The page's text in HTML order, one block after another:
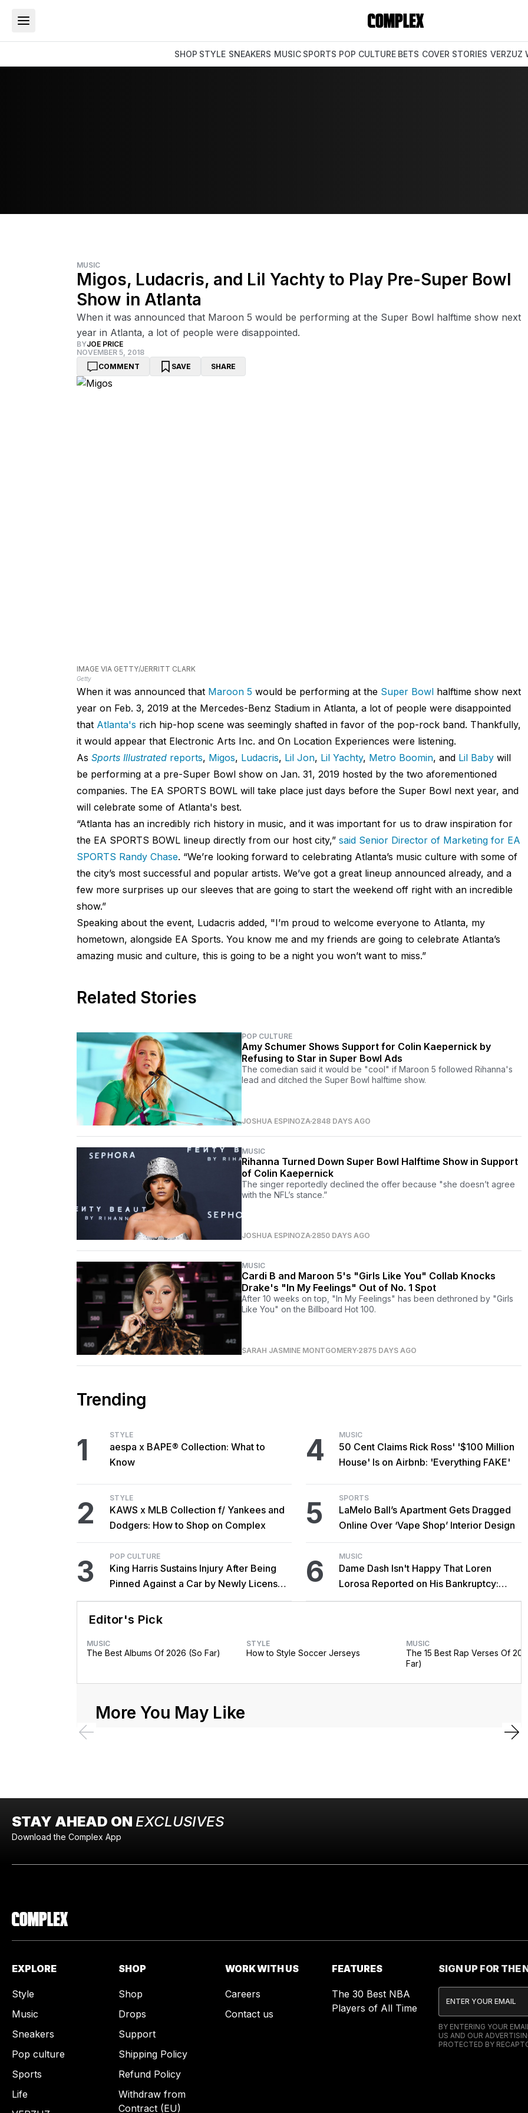
SHOP STYLE SNEAKERS MUSIC SPORTS POP CULTURE BETS COVER STORIES VERZUZ
MUSIC
Migos, Ludacris, and Lil Yachty to Play Pre-Super Bowl
Show in Atlanta
When it was announced that Maroon 5 would be performing at the Super Bowl halftime show next
year in Atlanta, a lot of people were disappointed.
BYJOE PRICE
NOVEMBER 5, 2018
COMMENT
SAVE SHARE
IMAGE VIA GETTY/JERRITT CLARK
Getty
When it was announced that Maroon 5 would be performing at the Super Bowlhalftime show next
year on Feb. 3, 2019 at the Mercedes-Benz Stadium in Atlanta, a lot of people were disappointed
that Atlanta's rich hip-hop scene was seemingly shafted in favor of the pop-rock band. Thankfully,
it would appear that Electronic Arts Inc. and On Location Experiences were listening.
As Sports Illustratedreports, Migos, Ludacris, Lil Jon, Lil Yachty, Metro Boomin, and Lil Babywill
be performing at a pre-Super Bowl show on Jan. 31, 2019 hosted by the two aforementioned
companies. The EA SPORTS BOWL will take place just days before the Super Bowl next year, and
will celebrate some of Atlanta's best.
“Atlanta has an incredibly rich history in music, and it was important for us to draw inspiration for
the EA SPORTS BOWL lineup directly from our host city,” said Senior Director of Marketing for EA
SPORTS Randy Chase. “We’re looking forward to celebrating Atlanta’s music culture with some of
the city’s most successful and popular artists. We’ve got a great lineup announced already, and a
few more surprises up our sleeves that are going to start the weekend off right with an incredible
show.”
Speaking about the event, Ludacris added, "I’m proud to welcome everyone to Atlanta, my
hometown, alongside EA Sports. You know me and my friends are going to celebrate Atlanta’s
amazing music and culture, this is going to be a night you won’t want to miss.”
Related Stories
POP CULTURE
Amy Schumer Shows Support for Colin Kaepernick by
Refusing to Star in Super Bowl Ads
The comedian said it would be "cool" if Maroon 5 followed Rihanna's
lead and ditched the Super Bowl halftime show.
JOSHUA ESPINOZA2848 DAYS AGO
MUSIC
Rihanna Turned Down Super Bowl Halftime Show in Support
of Colin Kaepernick
The singer reportedly declined the offer because "she doesn’t agree
with the NFL’s stance.”
JOSHUA ESPINOZA2850 DAYS AGO
MUSIC
Cardi B and Maroon 5's "Girls Like You" Collab Knocks
Drake's "In My Feelings" Out of No. 1 Spot
After 10 weeks on top, "In My Feelings" has been dethroned by "Girls
Like You" on the Billboard Hot 100.
SARAH JASMINE MONTGOMERY2875 DAYS AGO
Trending
1 STYLE
aespa x BAPE® Collection: What to
Know
2 STYLE
KAWS x MLB Collection f/ Yankees and
Dodgers: How to Shop on Complex
3 POP CULTURE
King Harris Sustains Injury After Being
Pinned Against a Car by Newly Licensed
Brother Major
4 MUSIC
50 Cent Claims Rick Ross' '$100 Million
House' Is on Airbnb: 'Everything FAKE'
5 SPORTS
LaMelo Ball’s Apartment Gets Dragged
Online Over ‘Vape Shop’ Interior Design
6 MUSIC
Dame Dash Isn't Happy That Loren
Lorosa Reported on His Bankruptcy:
'Y'all Make It Too Obvious'
Editor's Pick
MUSIC
The Best Albums Of 2026 (So Far)
STYLE
How to Style Soccer Jerseys
MUSIC
The 15 Best Rap Verses Of
Far)
More You May Like
STAY AHEAD ON EXCLUSIVES
Download the Complex App
EXPLORE
Style
Music
Sneakers
Pop culture
Sports
Life
SHOP
Shop
Drops
Support
Shipping Policy
Refund Policy
Withdraw from
Contract (EU)
WORK WITH US
Careers
Contact us
FEATURES
The 30 Best NBA
Players of All Time
SIGN UP FOR THE
BY ENTERING YOUR
US AND OUR
PROTECTED BY